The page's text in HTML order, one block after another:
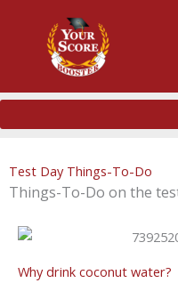
Test Day Things-To-Do
Things-To-Do on the
Why drink coconut water?